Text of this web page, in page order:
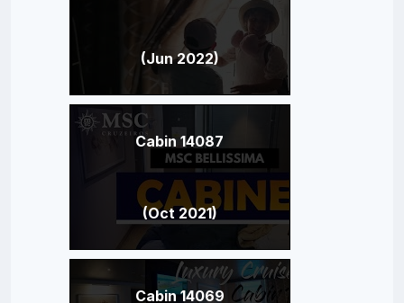
(Jun 2022)
Cabin 14087
(Oct 2021)
Cabin 14069